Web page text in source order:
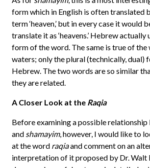
form which in English is often translated
term ‘heaven,’ but in every case it would
translate it as ‘heavens.’ Hebrew actually
form of the word. The same is true of the
waters; only the plural (technically, dual)
Hebrew. The two words are so similar
they are related.
A Closer Look at the Raqia
Before examining a possible relationship
and shamayim, however, I would like to
at the word raqiaand comment on an
interpretation of it proposed by Dr. Walt